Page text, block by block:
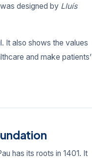
designed by Lluís
It also shows the values
and make patients’
has its roots in 1401. It